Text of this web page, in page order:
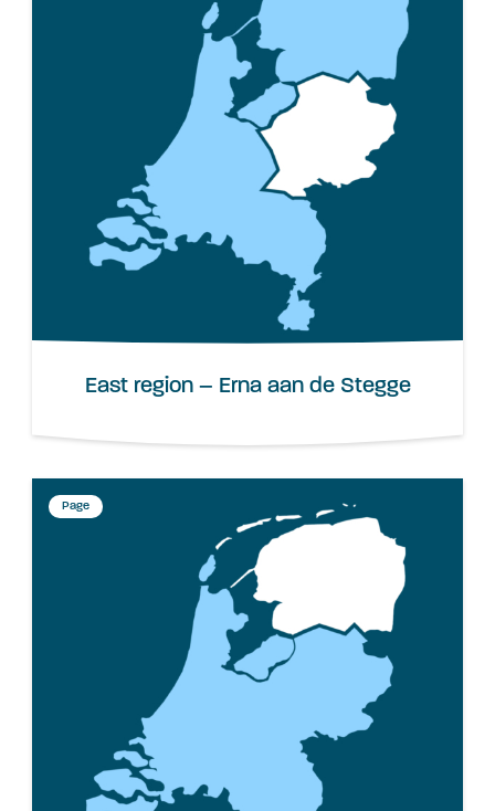
East region – Erna aan de Stegge
Page